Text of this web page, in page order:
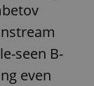
seen B-
even